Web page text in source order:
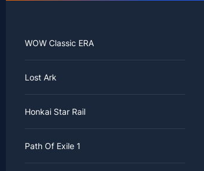
WOW Classic ERA
Lost Ark
Honkai Star Rail
Path Of Exile 1